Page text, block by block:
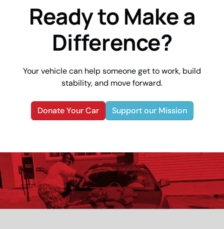
Ready to Make a
Difference?
Your vehicle can help someone get to work, build
stability, and move forward.
Donate Your Car Support our Mission